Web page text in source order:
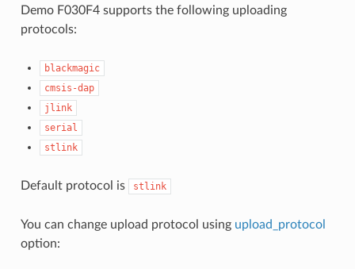
Demo F030F4 supports the following uploading
protocols:
blackmagic
cmsis-dap
jlink
serial
stlink
Default protocol is stlink
You can change upload protocol using upload_protocol
option: